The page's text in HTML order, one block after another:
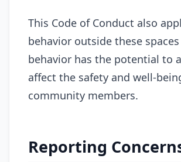
This Code of Conduct also
behavior outside these
behavior has the potential to
affect the safety and well-
community members.
Reporting